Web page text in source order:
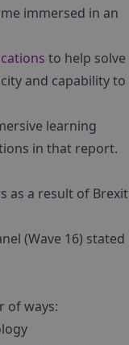
immersed in an
to help solve
and capability to
learning
in that report.
as a result of Brexit
(Wave 16) stated
of ways: